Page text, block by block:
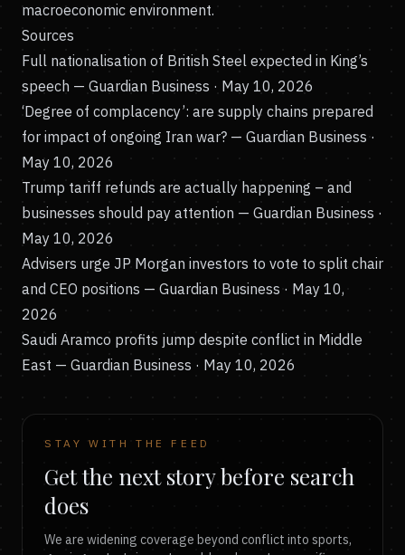
macroeconomic environment.
Sources
Full nationalisation of British Steel expected in King’s
speech — Guardian Business · May 10, 2026
‘Degree of complacency’: are supply chains prepared
for impact of ongoing Iran war? — Guardian Business ·
May 10, 2026
Trump tariff refunds are actually happening – and
businesses should pay attention — Guardian Business ·
May 10, 2026
Advisers urge JP Morgan investors to vote to split chair
and CEO positions — Guardian Business · May 10,
2026
Saudi Aramco profits jump despite conflict in Middle
East — Guardian Business · May 10, 2026
STAY WITH THE FEED
Get the next story before search
does
We are widening coverage beyond conflict into sports,